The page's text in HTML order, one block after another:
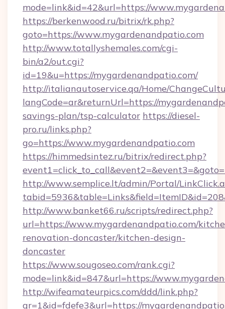
mode=link&id=42&url=https://
https://berkenwood.ru/bitrix/rk.php?
goto=https://www.mygardenandpatio.com
http://www.totallyshemales.com/cgi-
bin/a2/out.cgi?
id=19&u=https://mygardenandpatio.com/
http://italianautoservice.qa/Home/
langCode=ar&returnUrl=https://
savings-plan/tsp-calculator https://diesel-
pro.ru/links.php?
go=https://www.mygardenandpatio.com
https://himmedsintez.ru/bitrix/redirect.php?
http://www.semplice.lt/admin/Portal/
http://www.banket66.ru/scripts/redirect.php?
url=https://www.mygardenandpatio.com/
renovation-doncaster/kitchen-design-
doncaster
https://www.sougoseo.com/rank.cgi?
mode=link&id=847&url=https://
http://wifeamateurpics.com/ddd/link.php?
gr=1&id=fdefe3&url=https://